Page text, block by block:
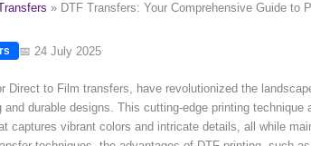
DTF Transfers: Your Comprehensive Guide to
📅 24 July 2025
Direct to Film transfers, have revolutionized the
and durable designs. This cutting-edge printing
captures vibrant colors and intricate details, all while